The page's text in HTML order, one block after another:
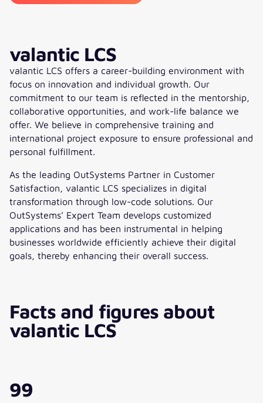
valantic LCS
valantic LCS offers a career-building environment with
focus on innovation and individual growth. Our
commitment to our team is reflected in the mentorship,
collaborative opportunities, and work-life balance we
offer. We believe in comprehensive training and
international project exposure to ensure professional and
personal fulfillment.
As the leading OutSystems Partner in Customer
Satisfaction, valantic LCS specializes in digital
transformation through low-code solutions. Our
OutSystems’ Expert Team develops customized
applications and has been instrumental in helping
businesses worldwide efficiently achieve their digital
goals, thereby enhancing their overall success.
Facts and figures about
valantic LCS
99